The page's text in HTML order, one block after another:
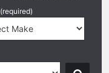
(required)